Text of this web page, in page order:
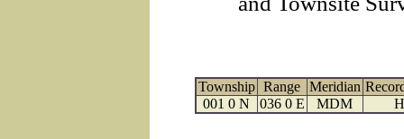
Township Range Meridian
001 0 N
036 0 E MDM